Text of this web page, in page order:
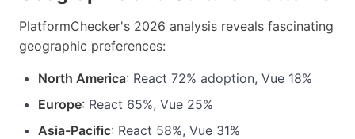
PlatformChecker's 2026 analysis reveals fascinating
geographic preferences:
North America: React 72% adoption, Vue 18%
Europe: React 65%, Vue 25%
Asia-Pacific: React 58%, Vue 31%